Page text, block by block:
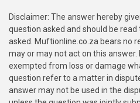
Disclaimer: The answer hereby
question asked and should be
asked. Muftionline.co.za bears no
may or may not act on this
exempted from loss or damage
question refer to a matter in
answer may not be used in the